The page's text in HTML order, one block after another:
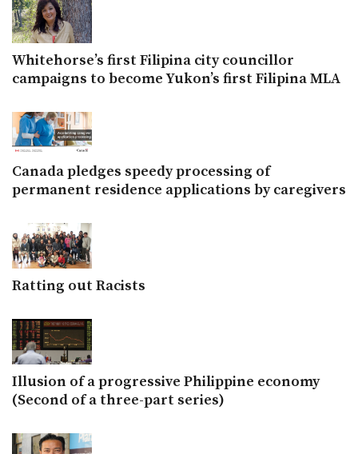
Whitehorse’s first Filipina city councillor
campaigns to become Yukon’s first Filipina MLA
Canada pledges speedy processing of
permanent residence applications by caregivers
Ratting out Racists
Illusion of a progressive Philippine economy
(Second of a three-part series)